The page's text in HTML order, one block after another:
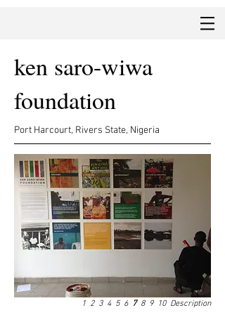
ken saro-wiwa
foundation
Port Harcourt, Rivers State, Nigeria
1 2 3 4 5 6 7 8 9 10 Description